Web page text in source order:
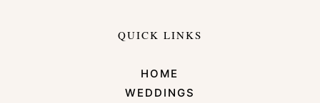
QUICK LINKS
HOME
WEDDINGS